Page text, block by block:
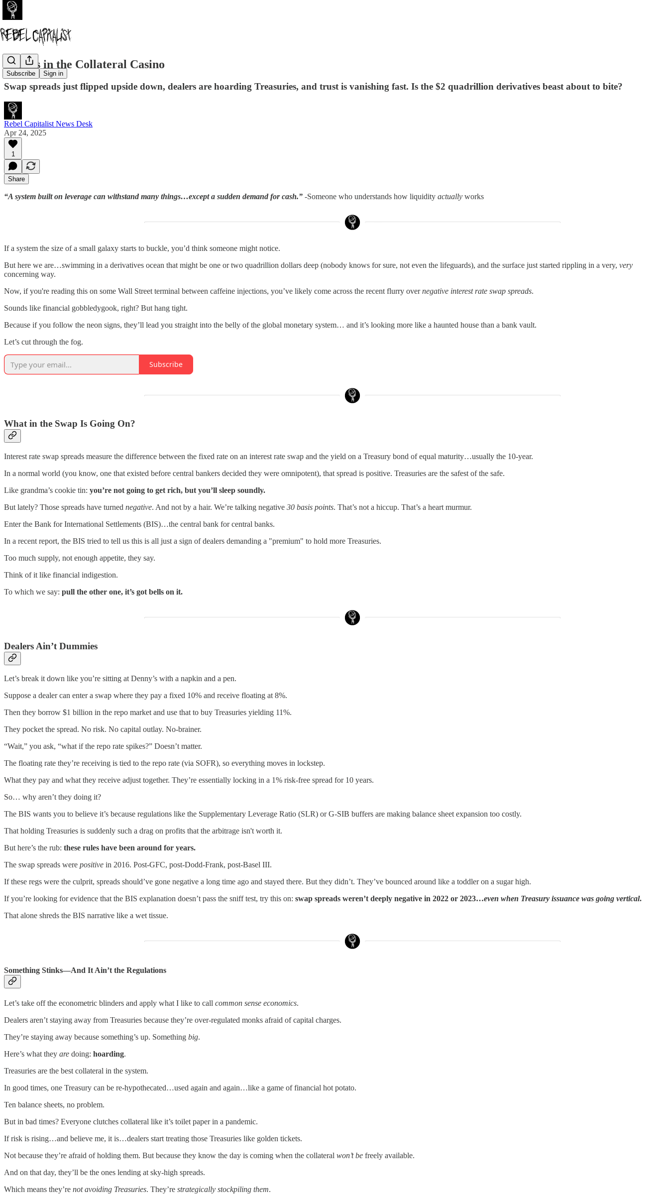
Subscribe Sign in
Cracks in the Collateral Casino
Swap spreads just flipped upside down, dealers are hoarding Treasuries, and trust is vanishing fast. Is the $2 quadrillion derivatives beast about to bite?
Rebel Capitalist News Desk
Apr 24, 2025
1
Share
“A system built on leverage can withstand many things…except a sudden demand for cash.” -Someone who understands how liquidity actually works
If a system the size of a small galaxy starts to buckle, you’d think someone might notice.
But here we are…swimming in a derivatives ocean that might be one or two quadrillion dollars deep (nobody knows for sure, not even the lifeguards), and the surface just started rippling in a very, very
concerning way.
Now, if you're reading this on some Wall Street terminal between caffeine injections, you’ve likely come across the recent flurry overnegative interest rate swap spreads.
Sounds like financial gobbledygook, right? But hang tight.
Because if you follow the neon signs, they’ll lead you straight into the belly of the global monetary system… and it’s looking more like a haunted house than a bank vault.
Let’s cut through the fog.
Subscribe
What in the Swap Is Going On?
Interest rate swap spreads measure the difference between the fixed rate on an interest rate swap and the yield on a Treasury bond of equal maturity…usually the 10-year.
In a normal world (you know, one that existed before central bankers decided they were omnipotent), that spread is positive. Treasuries are the safest of the safe.
Like grandma’s cookie tin: you’re not going to get rich, but you’ll sleep soundly.
But lately? Those spreads have turned negative. And not by a hair. We’re talking negative 30 basis points. That’s not a hiccup. That’s a heart murmur.
Enter the Bank for International Settlements (BIS)…the central bank for central banks.
In a recent report, the BIS tried to tell us this is all just a sign of dealers demanding a "premium" to hold more Treasuries.
Too much supply, not enough appetite, they say.
Think of it like financial indigestion.
To which we say: pull the other one, it’s got bells on it.
Dealers Ain’t Dummies
Let’s break it down like you’re sitting at Denny’s with a napkin and a pen.
Suppose a dealer can enter a swap where they pay a fixed 10% and receive floating at 8%.
Then they borrow $1 billion in the repo market and use that to buy Treasuries yielding 11%.
They pocket the spread. No risk. No capital outlay. No-brainer.
“Wait,” you ask, “what if the repo rate spikes?” Doesn’t matter.
The floating rate they’re receiving is tied to the repo rate (via SOFR), so everything moves in lockstep.
What they pay and what they receive adjust together. They’re essentially locking in a 1% risk-free spread for 10 years.
So… why aren’t they doing it?
The BIS wants you to believe it’s because regulations like the Supplementary Leverage Ratio (SLR) or G-SIB buffers are making balance sheet expansion too costly.
That holding Treasuries is suddenly such a drag on profits that the arbitrage isn't worth it.
But here’s the rub: these rules have been around for years.
The swap spreads were positive in 2016. Post-GFC, post-Dodd-Frank, post-Basel III.
If these regs were the culprit, spreads should’ve gone negative a long time ago and stayed there. But they didn’t. They’ve bounced around like a toddler on a sugar high.
If you’re looking for evidence that the BIS explanation doesn’t pass the sniff test, try this on: swap spreads weren’t deeply negative in 2022 or 2023…even when Treasury issuance was going vertical.
That alone shreds the BIS narrative like a wet tissue.
Something Stinks—And It Ain’t the Regulations
Let’s take off the econometric blinders and apply what I like to call common sense economics.
Dealers aren’t staying away from Treasuries because they’re over-regulated monks afraid of capital charges.
They’re staying away because something’s up. Something big.
Here’s what they are doing: hoarding.
Treasuries are the best collateral in the system.
In good times, one Treasury can be re-hypothecated…used again and again…like a game of financial hot potato.
Ten balance sheets, no problem.
But in bad times? Everyone clutches collateral like it’s toilet paper in a pandemic.
If risk is rising…and believe me, it is…dealers start treating those Treasuries like golden tickets.
Not because they’re afraid of holding them. But because they know the day is coming when the collateral won’t be freely available.
And on that day, they’ll be the ones lending at sky-high spreads.
Which means they’re not avoiding Treasuries. They’re strategically stockpiling them.